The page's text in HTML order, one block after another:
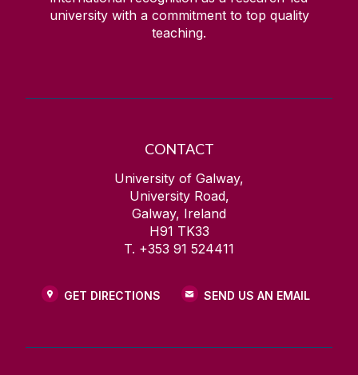
university with a commitment to top quality
teaching.
CONTACT
University of Galway,
University Road,
Galway, Ireland
H91 TK33
T. +353 91 524411
GET DIRECTIONS SEND US AN EMAIL